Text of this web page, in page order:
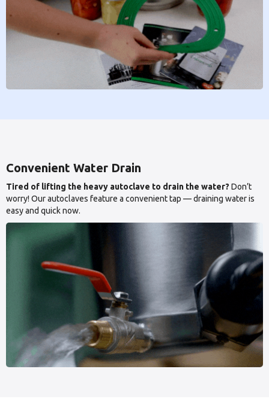
Convenient Water Drain
Tired of lifting the heavy autoclave to drain the water? Don’t
worry! Our autoclaves feature a convenient tap — draining water is
easy and quick now.